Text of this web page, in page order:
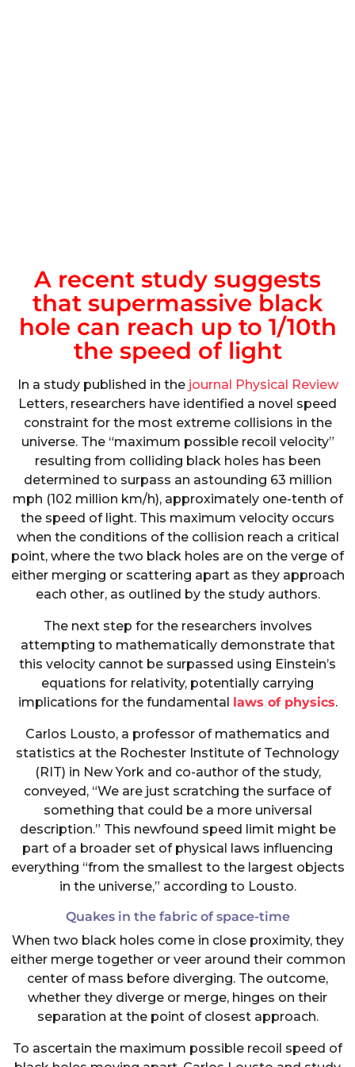
A recent study suggests
that supermassive black
hole can reach up to 1/10th
the speed of light
In a study published in the journal Physical Review
Letters, researchers have identified a novel speed
constraint for the most extreme collisions in the
universe. The “maximum possible recoil velocity”
resulting from colliding black holes has been
determined to surpass an astounding 63 million
mph (102 million km/h), approximately one-tenth of
the speed of light. This maximum velocity occurs
when the conditions of the collision reach a critical
point, where the two black holes are on the verge of
either merging or scattering apart as they approach
each other, as outlined by the study authors.
The next step for the researchers involves
attempting to mathematically demonstrate that
this velocity cannot be surpassed using Einstein’s
equations for relativity, potentially carrying
implications for the fundamental laws of physics.
Carlos Lousto, a professor of mathematics and
statistics at the Rochester Institute of Technology
(RIT) in New York and co-author of the study,
conveyed, “We are just scratching the surface of
something that could be a more universal
description.” This newfound speed limit might be
part of a broader set of physical laws influencing
everything “from the smallest to the largest objects
in the universe,” according to Lousto.
Quakes in the fabric of space-time
When two black holes come in close proximity, they
either merge together or veer around their common
center of mass before diverging. The outcome,
whether they diverge or merge, hinges on their
separation at the point of closest approach.
To ascertain the maximum possible recoil speed of